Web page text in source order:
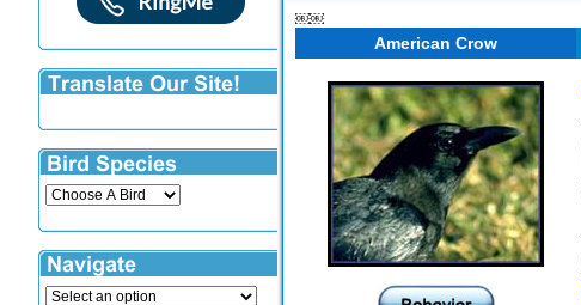
￼￼
American Crow